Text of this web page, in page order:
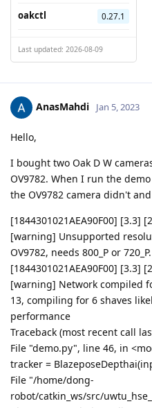
oakctl 0.27.1
Last updated: 2026-08-09
AnasMahdi Jan 5, 2023
Hello,
I bought two Oak D W
OV9782. When I run the
the OV9782 camera didn't
[1844301021AEA90F00] [3.3]
[warning] Unsupported
OV9782, needs 800_P or
[1844301021AEA90F00] [3.3]
[warning] Network compiled
13, compiling for 6 shaves
performance
Traceback (most recent call
File "demo.py", line 46, in
tracker =
File "/home/dong-
robot/catkin_ws/src/